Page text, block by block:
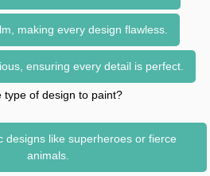
making every design flawless.
ensuring every detail is perfect.
type of design to paint?
designs like superheroes or fierce
animals.